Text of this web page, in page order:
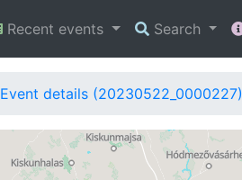
Recent events Search
Event details (20230522_0000227)